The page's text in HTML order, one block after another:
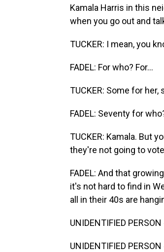
Kamala Harris in this
when you go out and
TUCKER: I mean, you
FADEL: For who? For...
TUCKER: Some for her,
FADEL: Seventy for
TUCKER: Kamala. But
they're not going to
FADEL: And that
it's not hard to find in
all in their 40s are
UNIDENTIFIED
UNIDENTIFIED